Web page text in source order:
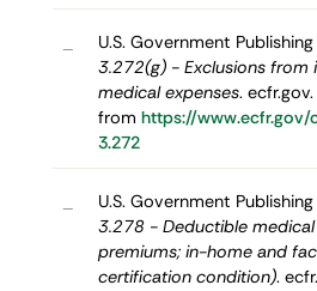
– U.S. Government
3.272(g) - Exclusions from
medical expenses.
from https://
3.272
– U.S. Government
3.278 - Deductible
premiums; in-home and
certification condition).